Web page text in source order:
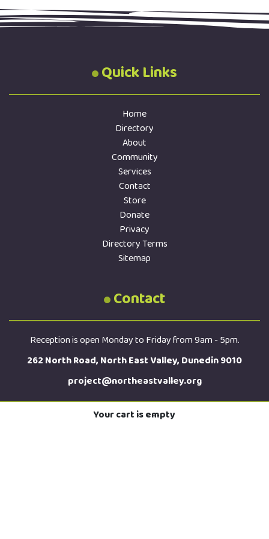
Quick Links
Home
Directory
About
Community
Services
Contact
Store
Donate
Privacy
Directory Terms
Sitemap
Contact
Reception is open Monday to Friday from 9am - 5pm.
262 North Road, North East Valley, Dunedin 9010
project@northeastvalley.org
Your cart is empty